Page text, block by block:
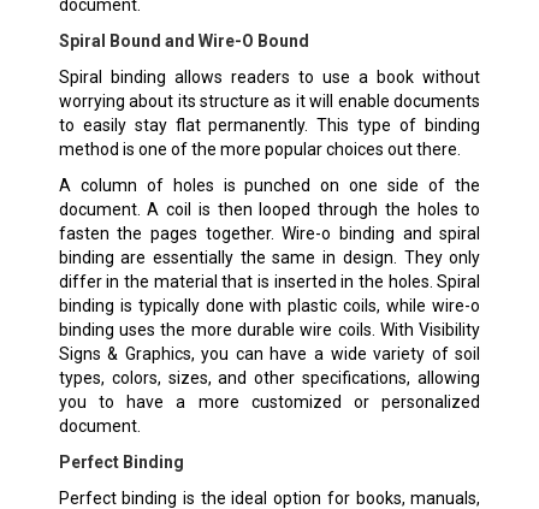
document.
Spiral Bound and Wire-O Bound
Spiral binding allows readers to use a book without
worrying about its structure as it will enable documents
to easily stay flat permanently. This type of binding
method is one of the more popular choices out there.
A column of holes is punched on one side of the
document. A coil is then looped through the holes to
fasten the pages together. Wire-o binding and spiral
binding are essentially the same in design. They only
differ in the material that is inserted in the holes. Spiral
binding is typically done with plastic coils, while wire-o
binding uses the more durable wire coils. With Visibility
Signs & Graphics, you can have a wide variety of soil
types, colors, sizes, and other specifications, allowing
you to have a more customized or personalized
document.
Perfect Binding
Perfect binding is the ideal option for books, manuals,